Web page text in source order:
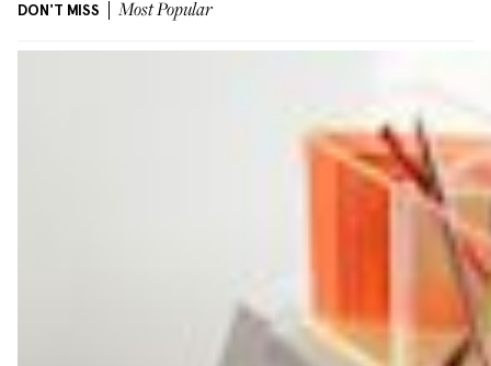
DON'T MISS Most Popular